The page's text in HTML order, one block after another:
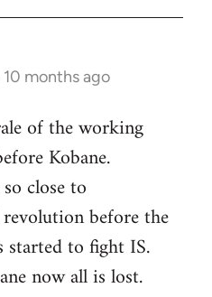
10 months ago
of the working
Kobane.
close to
before the
to fight IS.
now all is lost.